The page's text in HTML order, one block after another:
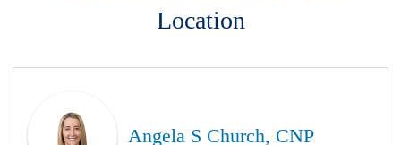
Location
Angela S Church, CNP